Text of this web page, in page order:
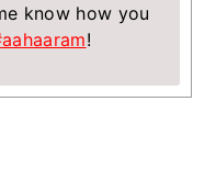
know how you
!